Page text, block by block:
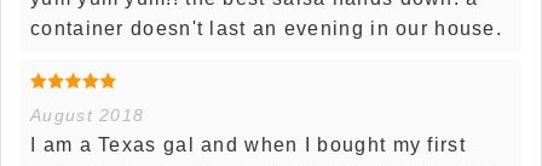
container doesn't last an evening in our house.
August 2018
I am a Texas gal and when I bought my first